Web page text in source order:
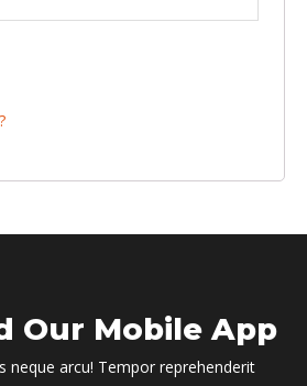
Our Mobile App
neque arcu! Tempor reprehenderit